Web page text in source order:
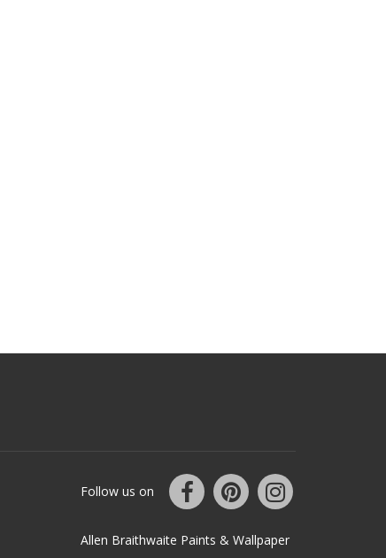
Follow us on
Allen Braithwaite Paints & Wallpaper